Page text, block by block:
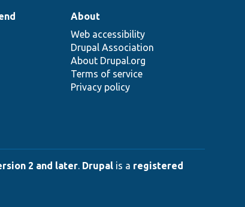
About
Web accessibility
Drupal Association
About Drupal.org
Terms of service
Privacy policy
2 and later. Drupal is a registered